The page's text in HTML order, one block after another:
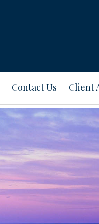
Contact Us Client